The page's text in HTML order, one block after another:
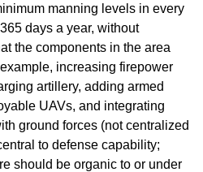
manning levels in every
days a year, without
the components in the area
increasing firepower
artillery, adding armed
UAVs, and integrating
ground forces (not centralized
to defense capability;
should be organic to or under